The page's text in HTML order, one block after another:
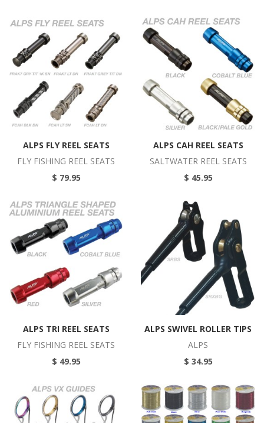
ALPS FLY REEL SEATS
FLY FISHING REEL SEATS
$ 79.95
ALPS CAH REEL SEATS
SALTWATER REEL SEATS
$ 45.95
ALPS TRI REEL SEATS
FLY FISHING REEL SEATS
$ 49.95
ALPS SWIVEL ROLLER TIPS
ALPS
$ 34.95